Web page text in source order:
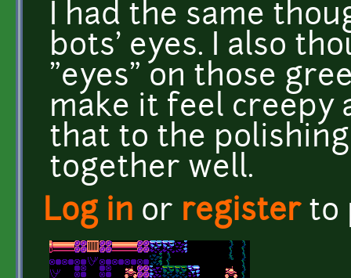
I had the same
bots' eyes. I also
"eyes" on those
make it feel creepy
that to the
together well.
Log in or registerto